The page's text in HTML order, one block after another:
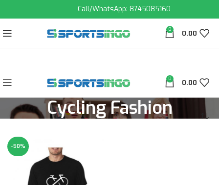
Call/WhatsApp: 8745085160
0 0.00
0 0.00
Cycling Fashion
-50%